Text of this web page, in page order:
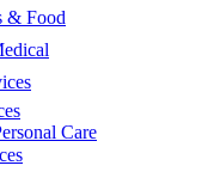
& Food
Care